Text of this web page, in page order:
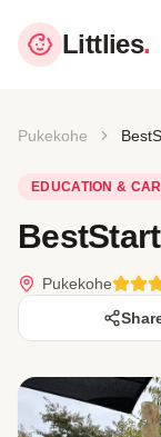
Littlies.
Pukekohe
EDUCATION &
Pukekohe